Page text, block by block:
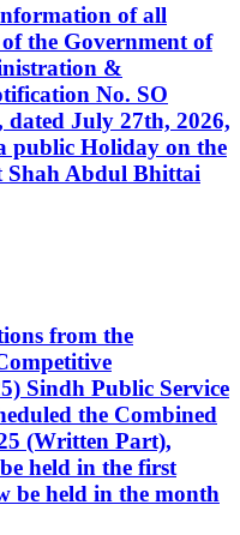
of all
the Government of
&
No. SO
July 27th, 2026,
public Holiday on the
Shah Abdul Bhittai
from the
Sindh Public Service
the Combined
(Written Part),
held in the first
be held in the month